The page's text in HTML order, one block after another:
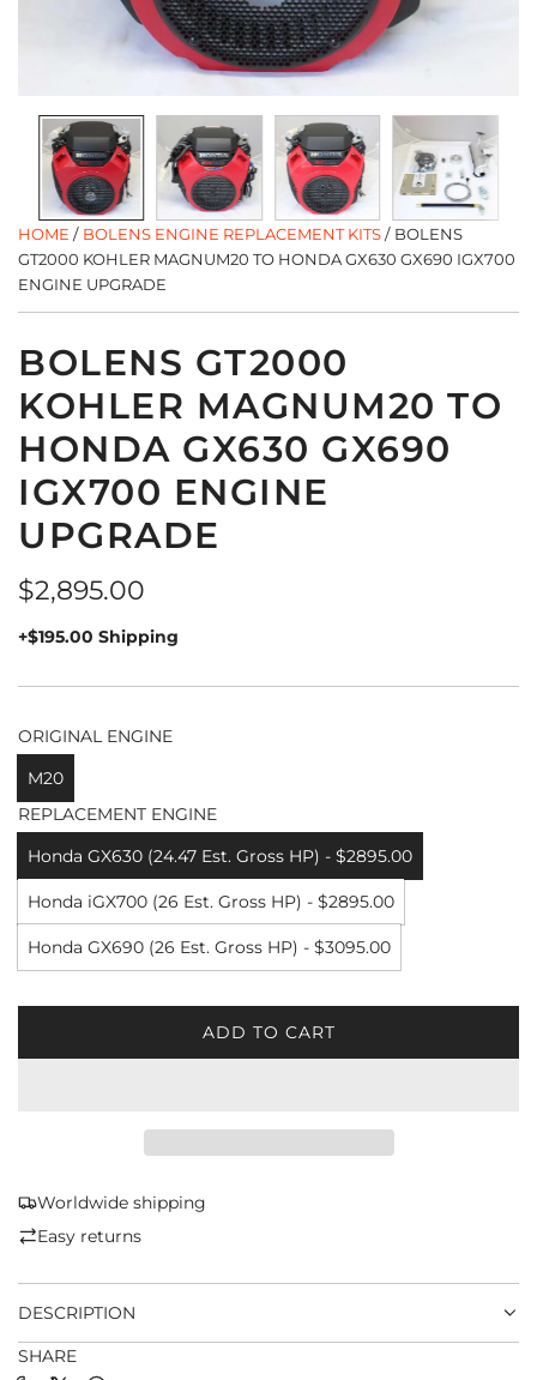
HOME / BOLENS ENGINE REPLACEMENT KITS/ BOLENS
GT2000 KOHLER MAGNUM20 TO HONDA GX630 GX690 IGX700
ENGINE UPGRADE
BOLENS GT2000
KOHLER MAGNUM20 TO
HONDA GX630 GX690
IGX700 ENGINE
UPGRADE
Regular
price
$2,895.00
+$195.00 Shipping
ORIGINAL ENGINE
M20
REPLACEMENT ENGINE
Honda GX630 (24.47 Est. Gross HP) - $2895.00
Honda iGX700 (26 Est. Gross HP) - $2895.00
Honda GX690 (26 Est. Gross HP) - $3095.00
ADD TO CART
L
.
Worldwide shipping
Easy returns
DESCRIPTION
SHARE